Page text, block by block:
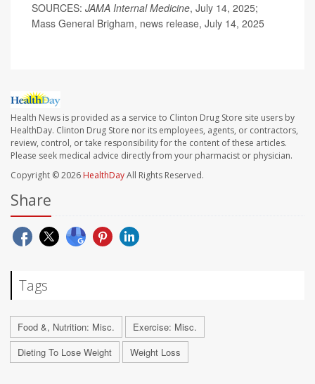
SOURCES: JAMA Internal Medicine, July 14, 2025;
Mass General Brigham, news release, July 14, 2025
Health News is provided as a service to Clinton Drug Store site users by
HealthDay. Clinton Drug Store nor its employees, agents, or contractors,
review, control, or take responsibility for the content of these articles.
Please seek medical advice directly from your pharmacist or physician.
Copyright © 2026 HealthDayAll Rights Reserved.
Share
Tags
Food &, Nutrition: Misc.
Exercise: Misc.
Dieting To Lose Weight
Weight Loss